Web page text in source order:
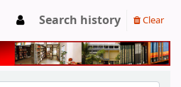
Search history Clear